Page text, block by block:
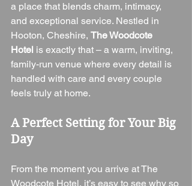
a place that blends charm, intimacy,
and exceptional service. Nestled in
Hooton, Cheshire, The Woodcote
Hotel is exactly that – a warm, inviting,
family-run venue where every detail is
handled with care and every couple
feels truly at home.
A Perfect Setting for Your Big
Day
From the moment you arrive at The
Woodcote Hotel, it’s easy to see why so